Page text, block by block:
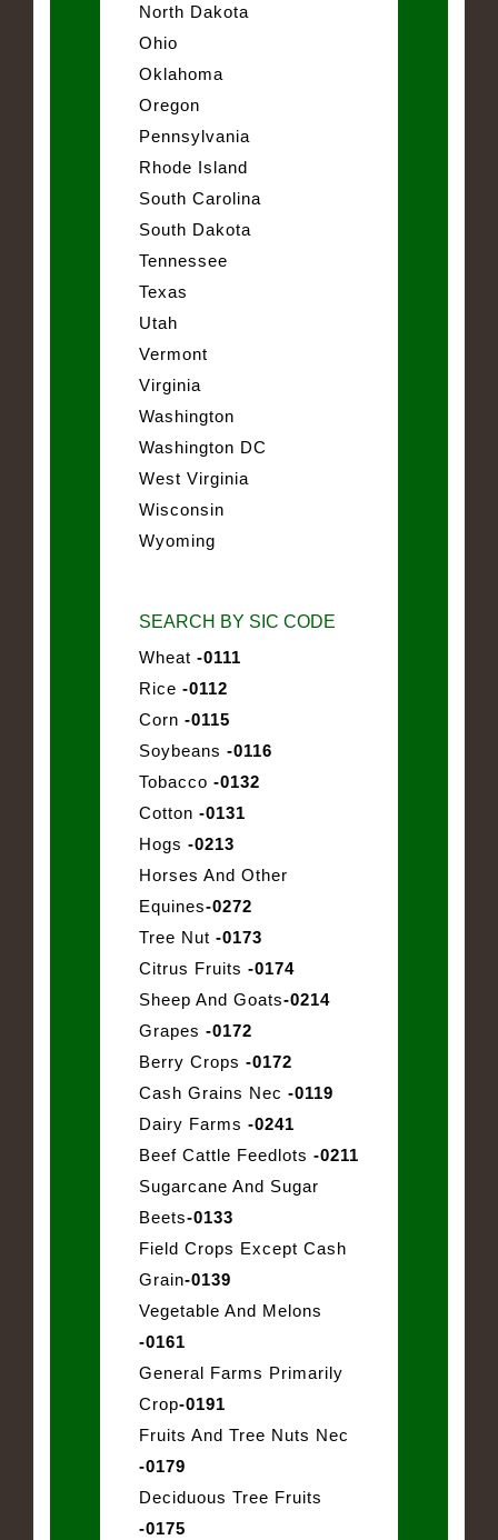
North Dakota
Ohio
Oklahoma
Oregon
Pennsylvania
Rhode Island
South Carolina
South Dakota
Tennessee
Texas
Utah
Vermont
Virginia
Washington
Washington DC
West Virginia
Wisconsin
Wyoming
SEARCH BY SIC CODE
Wheat -0111
Rice -0112
Corn -0115
Soybeans -0116
Tobacco -0132
Cotton -0131
Hogs -0213
Horses And Other
Equines-0272
Tree Nut -0173
Citrus Fruits -0174
Sheep And Goats-0214
Grapes -0172
Berry Crops -0172
Cash Grains Nec -0119
Dairy Farms -0241
Beef Cattle Feedlots -0211
Sugarcane And Sugar
Beets-0133
Field Crops Except Cash
Grain-0139
Vegetable And Melons
-0161
General Farms Primarily
Crop-0191
Fruits And Tree Nuts Nec
-0179
Deciduous Tree Fruits
-0175